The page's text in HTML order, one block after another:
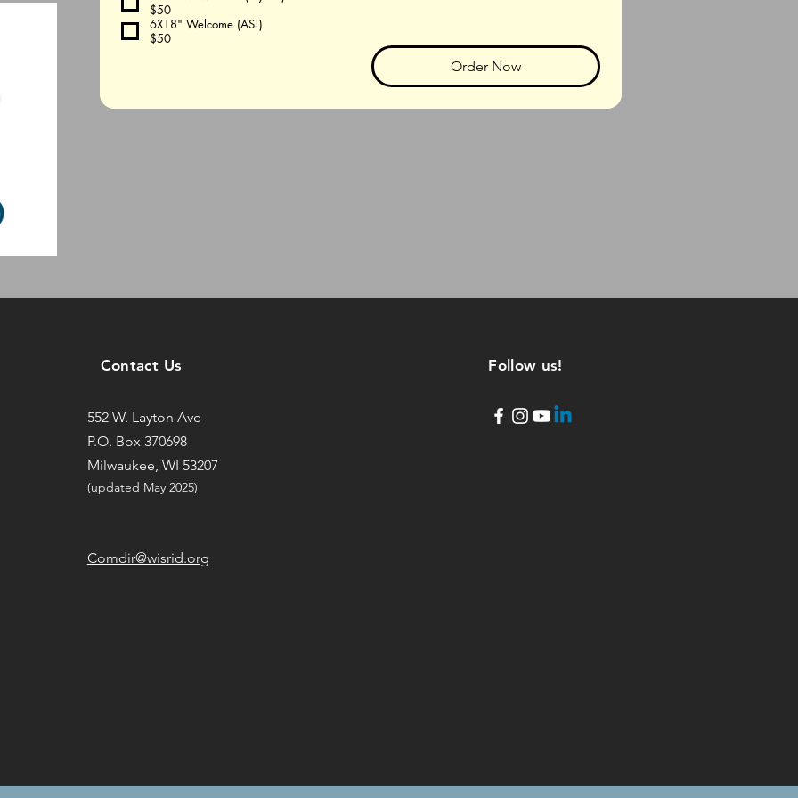
$50
6X18" Welcome (ASL)
$50
Order Now
Contact Us
552 W. Layton Ave
P.O. Box 370698
Milwaukee, WI 53207
(updated May 2025) ​
Comdir@wisrid.org
Follow us!